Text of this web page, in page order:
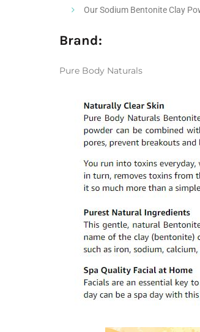
Our Sodium Bentonite Clay
Brand:
Pure Body Naturals